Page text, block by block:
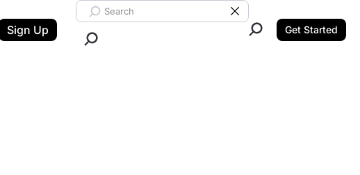
Sign Up
Search ClickUp
Clear Search
Get Started